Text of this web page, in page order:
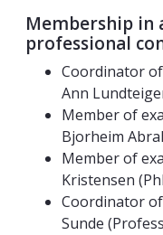
Membership in
professional
Coordinator
Ann
Member of
Bjorheim
Member of
Kristensen
Coordinator
Sunde